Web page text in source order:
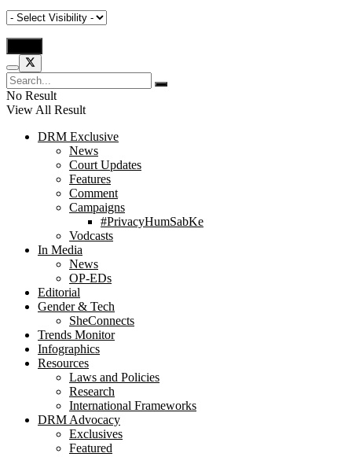
No Result
View All Result
DRM Exclusive
News
Court Updates
Features
Comment
Campaigns
#PrivacyHumSabKe
Vodcasts
In Media
News
OP-EDs
Editorial
Gender & Tech
SheConnects
Trends Monitor
Infographics
Resources
Laws and Policies
Research
International Frameworks
DRM Advocacy
Exclusives
Featured